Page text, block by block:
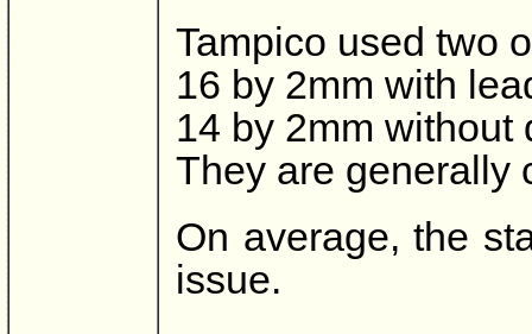
Tampico used two
16 by 2mm with
14 by 2mm without
They are generally
On average, the
issue.